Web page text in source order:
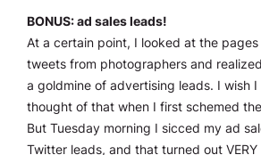
BONUS: ad sales leads!
At a certain point, I looked at the
tweets from photographers and
a goldmine of advertising leads. I wish I
thought of that when I first schemed
But Tuesday morning I sicced my ad
Twitter leads, and that turned out VERY